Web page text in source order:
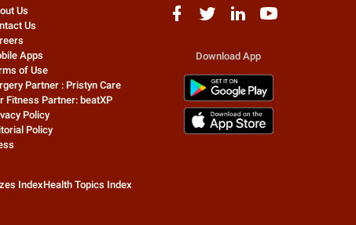
Us
Us
Apps
of Use
Partner : Pristyn Care
Fitness Partner: beatXP
Policy
Policy
Download App
IndexHealth Topics Index